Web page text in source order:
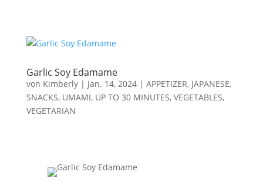
Garlic Soy Edamame
von Kimberly| Jan. 14, 2024| APPETIZER, JAPANESE,
SNACKS, UMAMI, UP TO 30 MINUTES, VEGETABLES,
VEGETARIAN